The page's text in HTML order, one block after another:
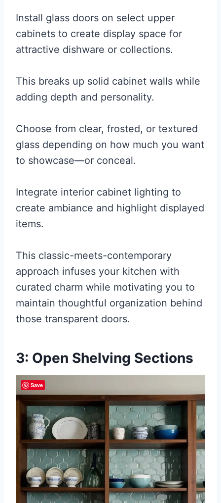
Install glass doors on select upper
cabinets to create display space for
attractive dishware or collections.
This breaks up solid cabinet walls while
adding depth and personality.
Choose from clear, frosted, or textured
glass depending on how much you want
to showcase—or conceal.
Integrate interior cabinet lighting to
create ambiance and highlight displayed
items.
This classic-meets-contemporary
approach infuses your kitchen with
curated charm while motivating you to
maintain thoughtful organization behind
those transparent doors.
3: Open Shelving Sections
Save